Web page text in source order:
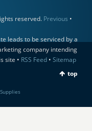
reserved. Previous •
leads to be serviced by a
company intending
site • RSS Feed• Sitemap
top
Supplies